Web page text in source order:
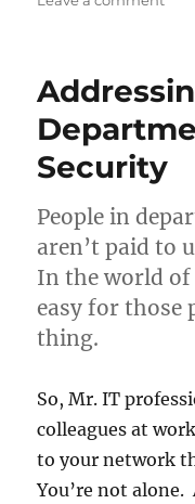
we
need
Security
People in
aren’t paid to
In the world of
easy for those
thing.
So, Mr. IT
colleagues at
to your network
You’re not alone.